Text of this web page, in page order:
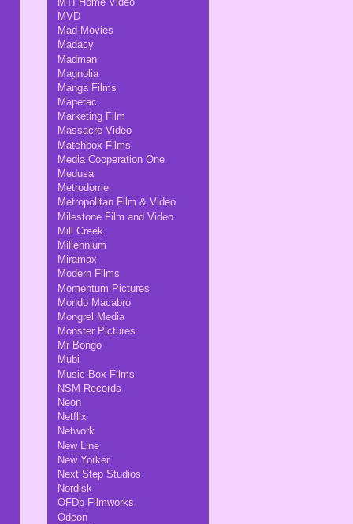
MVD
Mad Movies
Madacy
Madman
Magnolia
Manga Films
Mapetac
Marketing Film
Massacre Video
Matchbox Films
Media Cooperation One
Medusa
Metrodome
Metropolitan Film & Video
Milestone Film and Video
Mill Creek
Millennium
Miramax
Modern Films
Momentum Pictures
Mondo Macabro
Mongrel Media
Monster Pictures
Mr Bongo
Mubi
Music Box Films
NSM Records
Neon
Netflix
Network
New Line
New Yorker
Next Step Studios
Nordisk
OFDb Filmworks
Odeon